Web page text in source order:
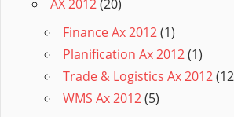
AX 2012(20)
Finance Ax 2012(1)
Planification Ax 2012(1)
Trade & Logistics Ax 2012
WMS Ax 2012(5)